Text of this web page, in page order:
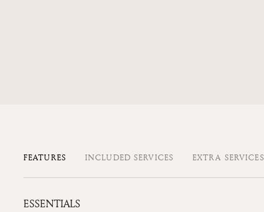
FEATURES INCLUDED SERVICES EXTRA SERVICES
ESSENTIALS